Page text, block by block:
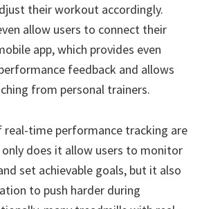
their workout accordingly.
allow users to connect their
app, which provides even
feedback and allows
from personal trainers.
real-time performance tracking are
does it allow users to monitor
set achievable goals, but it also
to push harder during